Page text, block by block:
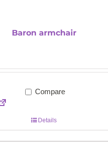
Baron armchair
Compare
Details